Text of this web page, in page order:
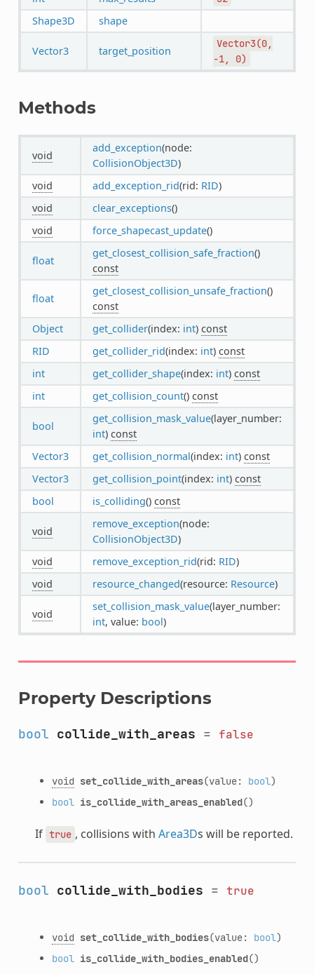
Shape3D shape
Vector3 target_position
Vector3(0,
-1,
0)
Methods
void
add_exception(node:
CollisionObject3D)
void
add_exception_rid(rid: RID)
void
clear_exceptions()
void
force_shapecast_update()
float
get_closest_collision_safe_fraction()
const
float
get_closest_collision_unsafe_fraction()
const
Object
get_collider(index: int) const
RID
get_collider_rid(index: int) const
int
get_collider_shape(index: int) const
int
get_collision_count() const
bool
get_collision_mask_value(layer_number:
int) const
Vector3
get_collision_normal(index: int) const
Vector3
get_collision_point(index: int) const
bool
is_colliding() const
void
remove_exception(node:
CollisionObject3D)
void
remove_exception_rid(rid: RID)
void
resource_changed(resource: Resource)
void
set_collision_mask_value(layer_number:
int, value: bool)
Property Descriptions
bool collide_with_areas = false
void set_collide_with_areas(value: bool)
bool is_collide_with_areas_enabled()
If true , collisions with Area3Ds will be reported.
bool collide_with_bodies = true
void set_collide_with_bodies(value: bool)
bool is_collide_with_bodies_enabled()